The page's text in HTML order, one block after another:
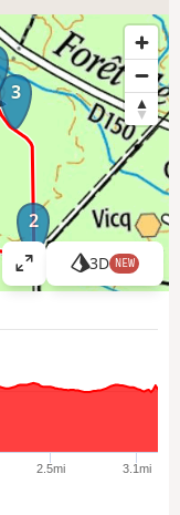
2
3
V
i
a
e
3D NEW
2.5mi 3.1mi